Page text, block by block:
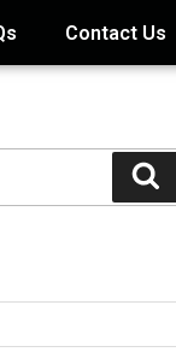
Contact Us